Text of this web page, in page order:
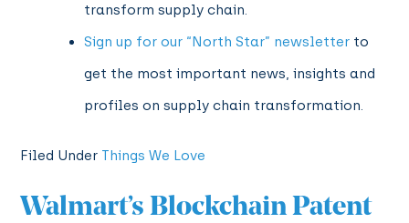
transform supply chain.
Sign up for our “North Star” newsletter to
get the most important news, insights and
profiles on supply chain transformation.
Filed Under Things We Love
Walmart’s Blockchain Patent